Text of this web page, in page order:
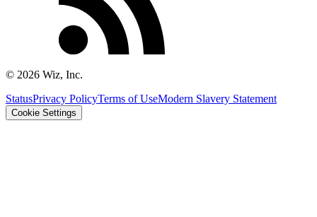
© 2026 Wiz, Inc.
StatusPrivacy PolicyTerms of UseModern Slavery Statement
Cookie Settings